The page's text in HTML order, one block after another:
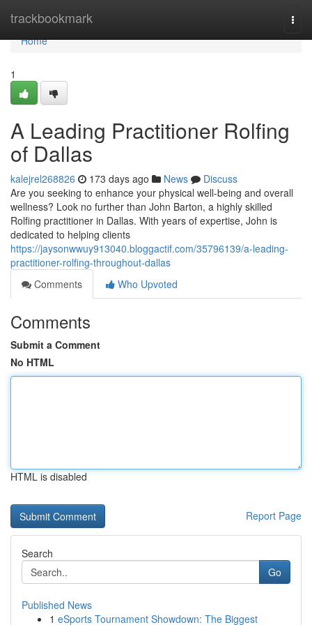
trackbookmark
Home
Home
1
A Leading Practitioner Rolfing
of Dallas
kalejrel268826 173 days ago News
Discuss
Are you seeking to enhance your physical well-being and overall
wellness? Look no further than John Barton, a highly skilled
Rolfing practitioner in Dallas. With years of expertise, John is
dedicated to helping clients
https://jaysonwwuy913040.bloggactif.com/35796139/a-leading-
practitioner-rolfing-throughout-dallas
Comments
Who Upvoted
Comments
Submit a Comment
No HTML
HTML is disabled
Report Page
Search
Go
Published News
1 eSports Tournament Showdown: The Biggest